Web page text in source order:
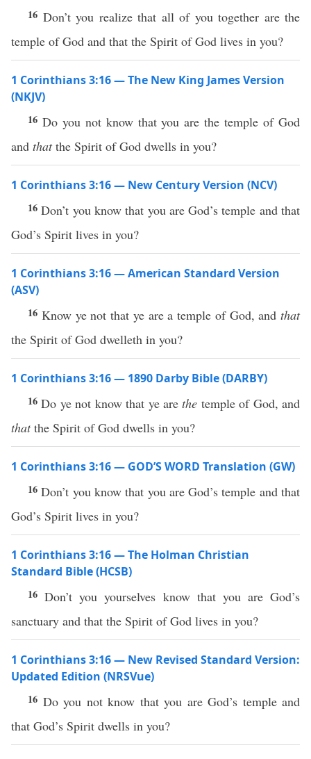
16 Don’t you realize that all of you together are the
temple of God and that the Spirit of God lives in you?
1 Corinthians 3:16 — The New King James Version
(NKJV)
16 Do you not know that you are the temple of God
and thatthe Spirit of God dwells in you?
1 Corinthians 3:16 — New Century Version (NCV)
16Don’t you know that you are God’s temple and that
God’s Spirit lives in you?
1 Corinthians 3:16 — American Standard Version
(ASV)
16 Know ye not that ye are a temple of God, and that
the Spirit of God dwelleth in you?
1 Corinthians 3:16 — 1890 Darby Bible (DARBY)
16Do ye not know that ye arethe temple of God, and
thatthe Spirit of God dwells in you?
1 Corinthians 3:16 — GOD’S WORD Translation (GW)
16Don’t you know that you are God’s temple and that
God’s Spirit lives in you?
1 Corinthians 3:16 — The Holman Christian
Standard Bible (HCSB)
16Don’t you yourselves know that you are God’s
sanctuary and that the Spirit of God lives in you?
1 Corinthians 3:16 — New Revised Standard Version:
Updated Edition (NRSVue)
16 Do you not know that you are God’s temple and
that God’s Spirit dwells in you?